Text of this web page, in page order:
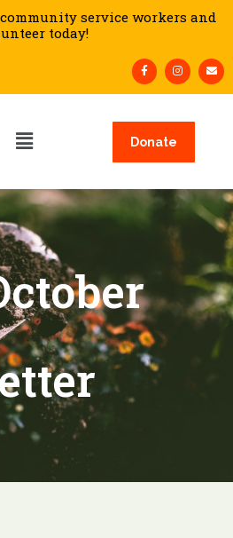
service workers and
today!
Donate